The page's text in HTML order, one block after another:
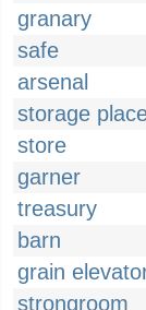
granary
safe
arsenal
storage
store
garner
treasury
barn
grain
strongroom